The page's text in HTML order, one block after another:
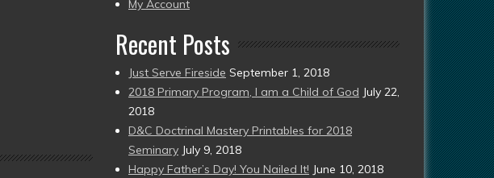
My Account
Recent Posts
Just Serve Fireside September 1, 2018
2018 Primary Program, I am a Child of God July 22,
2018
D&C Doctrinal Mastery Printables for 2018
Seminary July 9, 2018
Happy Father’s Day! You Nailed It! June 10, 2018